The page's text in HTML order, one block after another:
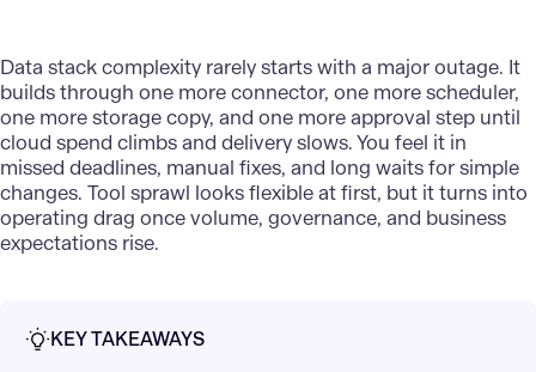
Data stackcomplexity rarely starts with a major outage. It
builds through one more connector, one more scheduler,
one more storage copy, and one more approval step until
cloud spend climbs and delivery slows. You feel it in
missed deadlines, manual fixes, and long waits for simple
changes. Tool sprawl looks flexible at first, but it turns into
operating drag once volume, governance, and business
expectations rise.
KEY TAKEAWAYS